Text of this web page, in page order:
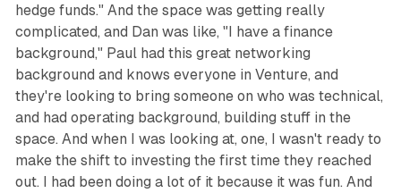
hedge funds." And the space was getting really
complicated, and Dan was like, "I have a finance
background," Paul had this great networking
background and knows everyone in Venture, and
they're looking to bring someone on who was technical,
and had operating background, building stuff in the
space. And when I was looking at, one, I wasn't ready to
make the shift to investing the first time they reached
out. I had been doing a lot of it because it was fun. And